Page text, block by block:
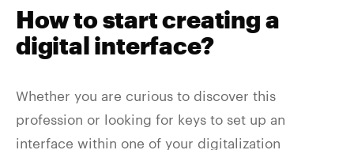
How to start creating a
digital interface?
Whether you are curious to discover this
profession or looking for keys to set up an
interface within one of your digitalization